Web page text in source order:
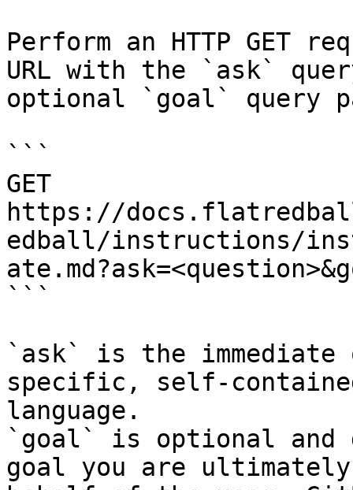
Perform an HTTP GET
URL with the `ask`
optional `goal` query
```
GET
https://
edball/instructions/
```
`ask` is the
specific, self-
language.
`goal` is optional and
goal you are